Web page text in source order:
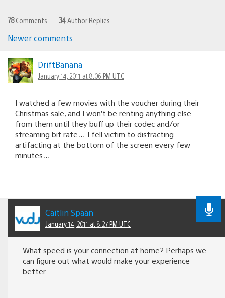
78Comments 34 Author Replies
navigation
Newer comments
DriftBanana
January 14, 2011 at 8:06 PM UTC
I watched a few movies with the voucher during their
Christmas sale, and I won’t be renting anything else
from them until they buff up their codec and/or
streaming bit rate… I fell victim to distracting
artifacting at the bottom of the screen every few
minutes…
Caitlin Spaan
January 14, 2011 at 8:27 PM UTC
What speed is your connection at home? Perhaps we
can figure out what would make your experience
better.